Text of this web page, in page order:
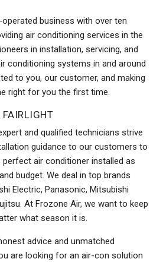
business with over ten
air conditioning services in the
in installation, servicing, and
conditioning systems in and around
to you, our customer, and making
right for you the first time.
and qualified technicians strive
guidance to our customers to
air conditioner installed as
budget. We deal in top brands
Electric, Panasonic, Mitsubishi
At Frozone Air, we want to keep
what season it is.
advice and unmatched
are looking for an air-con solution